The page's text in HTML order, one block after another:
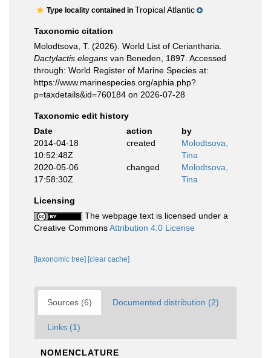
Type locality contained in Tropical Atlantic
Taxonomic citation
Molodtsova, T. (2026). World List of Ceriantharia.
Dactylactis elegans van Beneden, 1897. Accessed
through: World Register of Marine Species at:
https://www.marinespecies.org/aphia.php?
p=taxdetails&id=760184 on 2026-07-28
Taxonomic edit history
Date
action
by
2014-04-18
10:52:48Z
created
Molodtsova,
Tina
2020-05-06
17:58:30Z
changed
Molodtsova,
Tina
Licensing
The webpage text is licensed under a
Creative CommonsAttribution 4.0 License
[taxonomic tree] [clear cache]
Sources (6) Documented distribution (2)
Links (1)
NOMENCLATURE